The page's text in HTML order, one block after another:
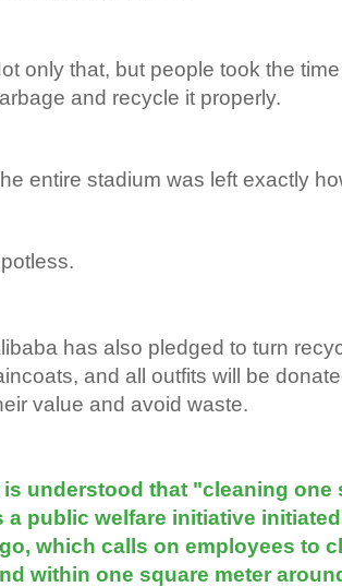
only that, but people took the
and recycle it properly.
entire stadium was left exactly
has also pledged to turn
and all outfits will be
value and avoid waste.
is understood that "cleaning one
a public welfare initiative
which calls on employees to
within one square meter